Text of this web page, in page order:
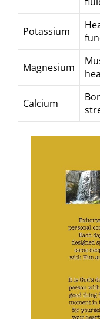
Potassium
Magnesium
Calcium